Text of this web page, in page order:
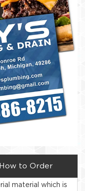
How to Order
material which is